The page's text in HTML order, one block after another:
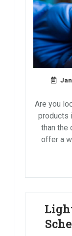
Are you
products
than the
offer a